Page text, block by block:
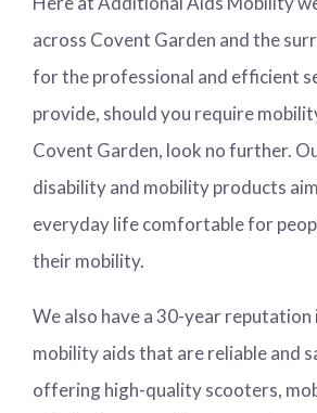
across Covent Garden and the
for the professional and efficient
provide, should you require
Covent Garden, look no further.
disability and mobility products
everyday life comfortable for
their mobility.
We also have a 30-year reputation
mobility aids that are reliable and
offering high-quality scooters,